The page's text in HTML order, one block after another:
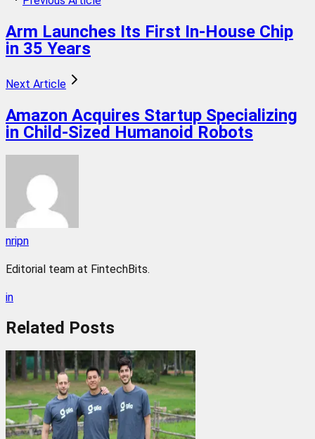
Arm Launches Its First In-House Chip
in 35 Years
Next Article
Amazon Acquires Startup Specializing
in Child-Sized Humanoid Robots
nripn
Editorial team at FintechBits.
in
Related Posts